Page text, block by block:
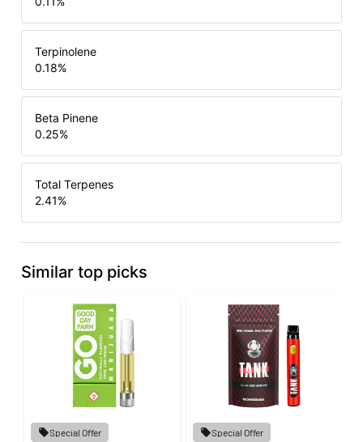
Terpinolene
0.18%
Beta Pinene
0.25%
Total Terpenes
2.41%
Similar top picks
Special Offer Special Offer